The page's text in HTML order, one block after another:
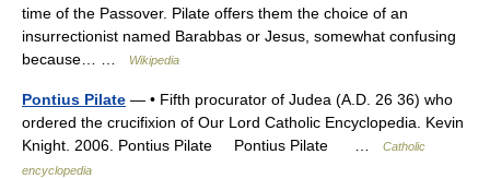
time of the Passover. Pilate offers them the choice of an
insurrectionist named Barabbas or Jesus, somewhat confusing
because… …
Wikipedia
Pontius Pilate — • Fifth procurator of Judea (A.D. 26 36) who
ordered the crucifixion of Our Lord Catholic Encyclopedia. Kevin
Knight. 2006. Pontius Pilate Pontius Pilate …
Catholic
encyclopedia